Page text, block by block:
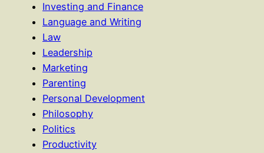
Investing and Finance
Language and Writing
Law
Leadership
Marketing
Parenting
Personal Development
Philosophy
Politics
Productivity